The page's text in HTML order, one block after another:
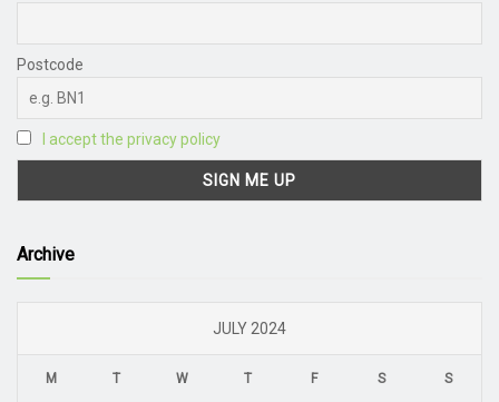
Postcode
I accept the privacy policy
Archive
JULY 2024
M T W T F S S